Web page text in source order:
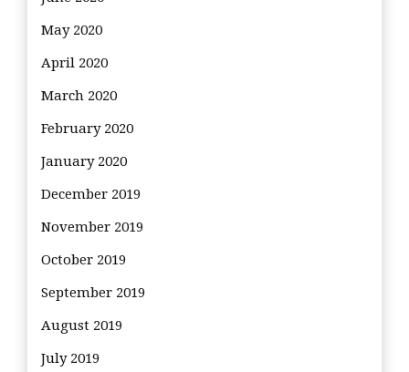
May 2020
April 2020
March 2020
February 2020
January 2020
December 2019
November 2019
October 2019
September 2019
August 2019
July 2019